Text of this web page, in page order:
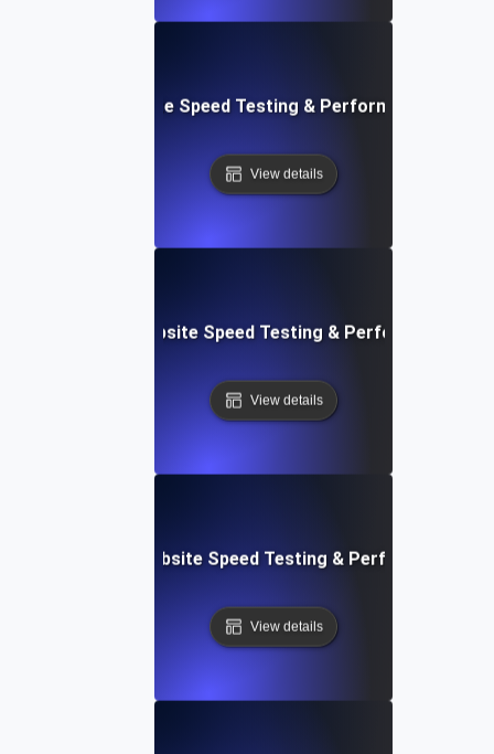
Front-End Website Speed Testing & Performance
View details
In-Browser Website Speed Testing & Performance
View details
Integrated Website Speed Testing & Performance
View details